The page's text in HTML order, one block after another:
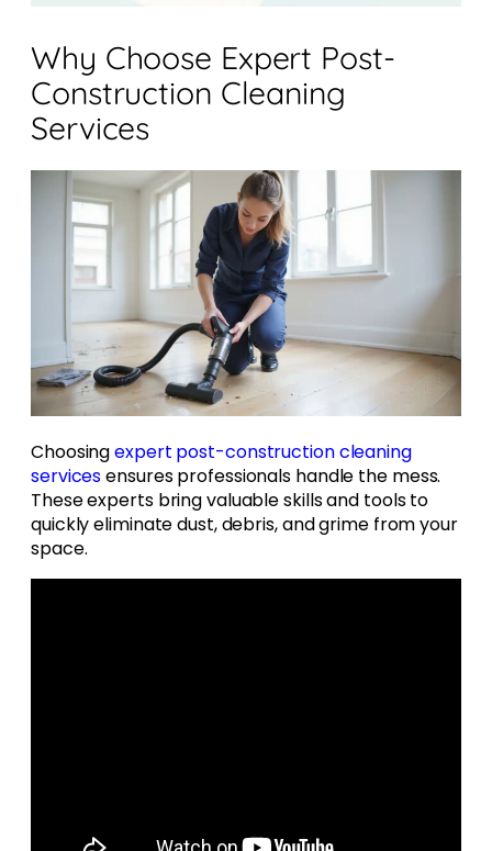
Why Choose Expert Post-
Construction Cleaning
Services
Choosingexpert post-construction cleaning
servicesensures professionals handle the mess.
These experts bring valuable skills and tools to
quickly eliminate dust, debris, and grime from your
space.